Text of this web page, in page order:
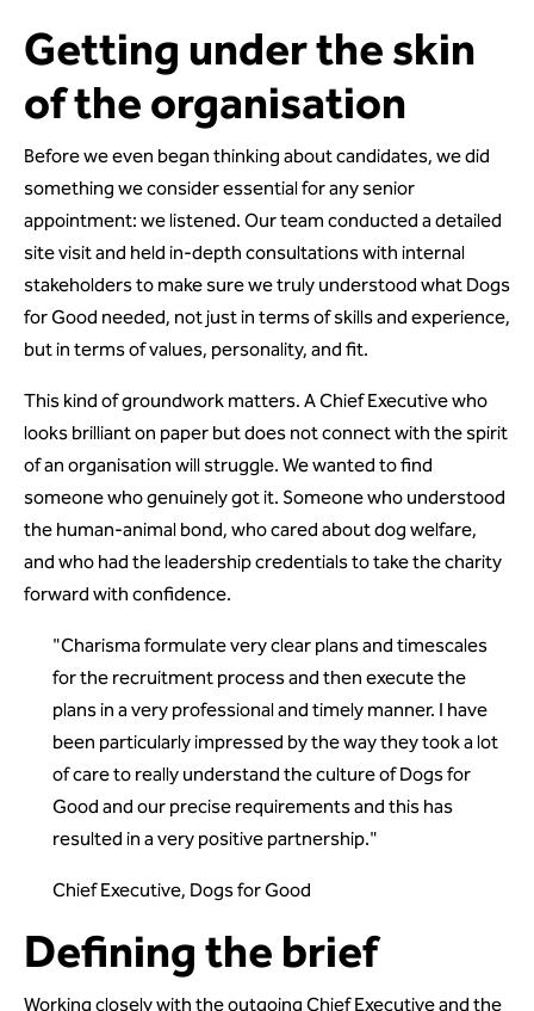
Getting under the skin
of the organisation
Before we even began thinking about candidates, we did
something we consider essential for any senior
appointment: we listened. Our team conducted a detailed
site visit and held in-depth consultations with internal
stakeholders to make sure we truly understood what Dogs
for Good needed, not just in terms of skills and experience,
but in terms of values, personality, and fit.
This kind of groundwork matters. A Chief Executive who
looks brilliant on paper but does not connect with the spirit
of an organisation will struggle. We wanted to find
someone who genuinely got it. Someone who understood
the human-animal bond, who cared about dog welfare,
and who had the leadership credentials to take the charity
forward with confidence.
"Charisma formulate very clear plans and timescales
for the recruitment process and then execute the
plans in a very professional and timely manner. I have
been particularly impressed by the way they took a lot
of care to really understand the culture of Dogs for
Good and our precise requirements and this has
resulted in a very positive partnership."
Chief Executive, Dogs for Good
Defining the brief
Working closely with the outgoing Chief Executive and the